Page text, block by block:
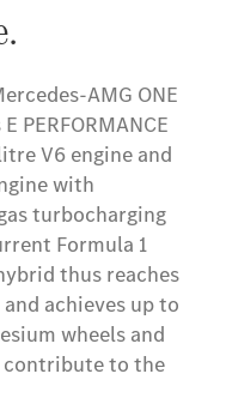
AMG ONE
PERFORMANCE
V6 engine and
with
turbocharging
Formula 1
thus reaches
achieves up to
wheels and
contribute to the